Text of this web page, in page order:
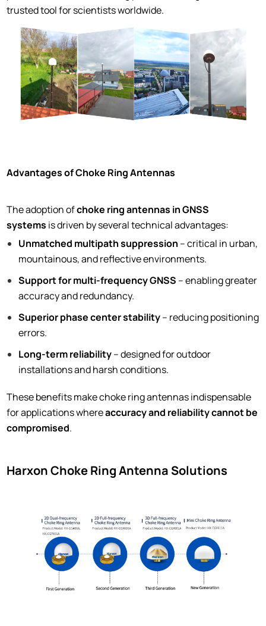
trusted tool for scientists worldwide.
Advantages of Choke Ring Antennas
The adoption ofchoke ring antennas in GNSS
systems is driven by several technical advantages:
Unmatched multipath suppression – critical in urban,
mountainous, and reflective environments.
Support for multi-frequency GNSS – enabling greater
accuracy and redundancy.
Superior phase center stability– reducing positioning
errors.
Long-term reliability– designed for outdoor
installations and harsh conditions.
These benefits make choke ring antennas indispensable
for applications whereaccuracy and reliability cannot be
compromised.
Harxon Choke Ring Antenna Solutions